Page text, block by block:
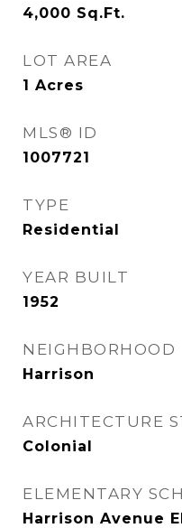
4,000 Sq.Ft.
LOT AREA
1 Acres
MLS® ID
1007721
TYPE
Residential
YEAR BUILT
1952
NEIGHBORHOOD
Harrison
ARCHITECTURE
Colonial
ELEMENTARY
Harrison Avenue